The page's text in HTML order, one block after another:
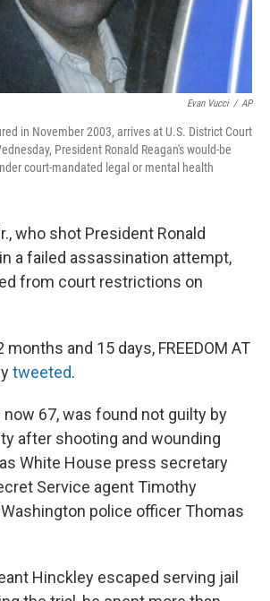
Evan Vucci / AP
in November 2003, arrives at U.S. District Court
President Ronald Reagan's would-be
court-mandated legal or mental health
who shot President Ronald
a failed assassination attempt,
from court restrictions on
and 15 days, FREEDOM AT
tweeted.
now 67, was found not guilty by
after shooting and wounding
White House press secretary
Service agent Timothy
police officer Thomas
Hinckley escaped serving jail